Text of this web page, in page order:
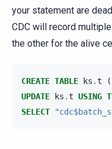
your statement are
CDC will record
the other for the alive
CREATE TABLE ks .t (
UPDATE
ks .t USING
SELECT